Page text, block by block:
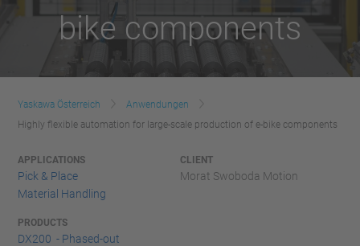
bike components
Yaskawa Österreich
Anwendungen
Highly flexible automation for large-scale production of e-bike components
APPLICATIONS
Pick & Place
Material Handling
CLIENT
Morat Swoboda Motion
PRODUCTS
DX200 - Phased-out